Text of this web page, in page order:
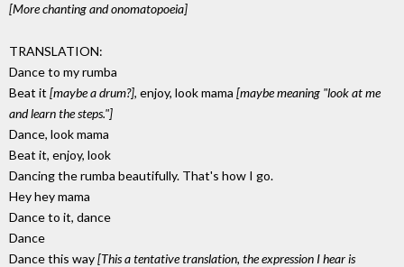
[More chanting and onomatopoeia]
TRANSLATION:
Dance to my rumba
Beat it [maybe a drum?], enjoy, look mama [maybe meaning "look at me
and learn the steps."]
Dance, look mama
Beat it, enjoy, look
Dancing the rumba beautifully. That's how I go.
Hey hey mama
Dance to it, dance
Dance
Dance this way[This a tentative translation, the expression I hear is